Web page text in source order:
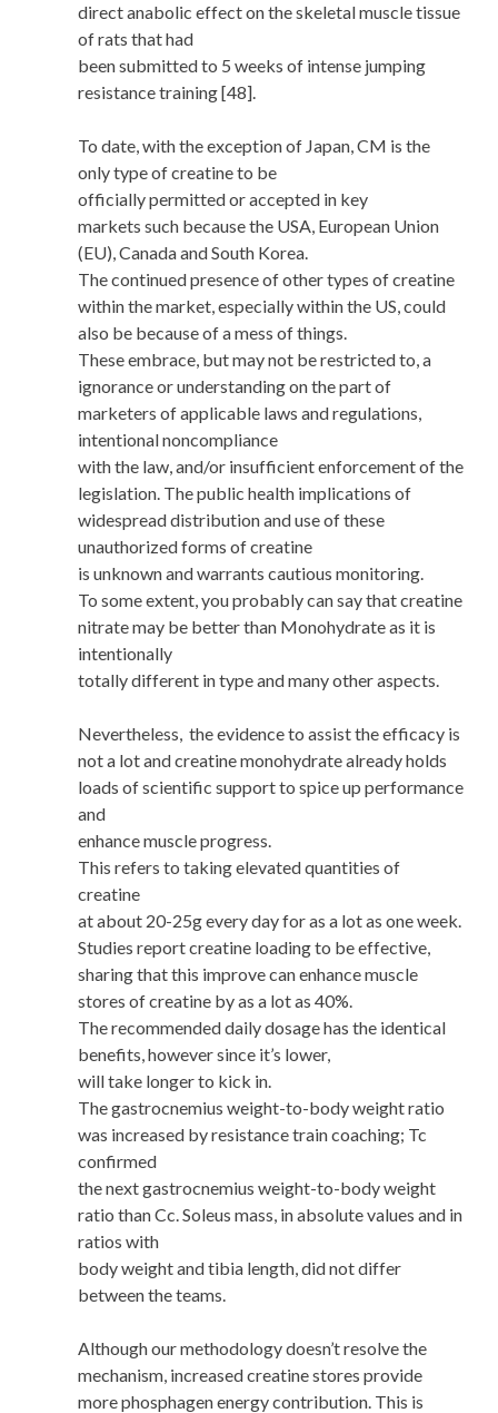
direct anabolic effect on the skeletal muscle tissue
of rats that had
been submitted to 5 weeks of intense jumping
resistance training [48].
To date, with the exception of Japan, CM is the
only type of creatine to be
officially permitted or accepted in key
markets such because the USA, European Union
(EU), Canada and South Korea.
The continued presence of other types of creatine
within the market, especially within the US, could
also be because of a mess of things.
These embrace, but may not be restricted to, a
ignorance or understanding on the part of
marketers of applicable laws and regulations,
intentional noncompliance
with the law, and/or insufficient enforcement of the
legislation. The public health implications of
widespread distribution and use of these
unauthorized forms of creatine
is unknown and warrants cautious monitoring.
To some extent, you probably can say that creatine
nitrate may be better than Monohydrate as it is
intentionally
totally different in type and many other aspects.
Nevertheless, the evidence to assist the efficacy is
not a lot and creatine monohydrate already holds
loads of scientific support to spice up performance
and
enhance muscle progress.
This refers to taking elevated quantities of
creatine
at about 20-25g every day for as a lot as one week.
Studies report creatine loading to be effective,
sharing that this improve can enhance muscle
stores of creatine by as a lot as 40%.
The recommended daily dosage has the identical
benefits, however since it’s lower,
will take longer to kick in.
The gastrocnemius weight-to-body weight ratio
was increased by resistance train coaching; Tc
confirmed
the next gastrocnemius weight-to-body weight
ratio than Cc. Soleus mass, in absolute values and in
ratios with
body weight and tibia length, did not differ
between the teams.
Although our methodology doesn’t resolve the
mechanism, increased creatine stores provide
more phosphagen energy contribution. This is